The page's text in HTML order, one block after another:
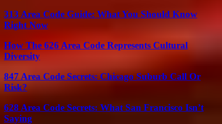
313 Area Code Guide: What You Should Know
Right Now
How The 626 Area Code Represents Cultural
Diversity
847 Area Code Secrets: Chicago Suburb Call Or
Risk?
628 Area Code Secrets: What San Francisco Isn’t
Saying